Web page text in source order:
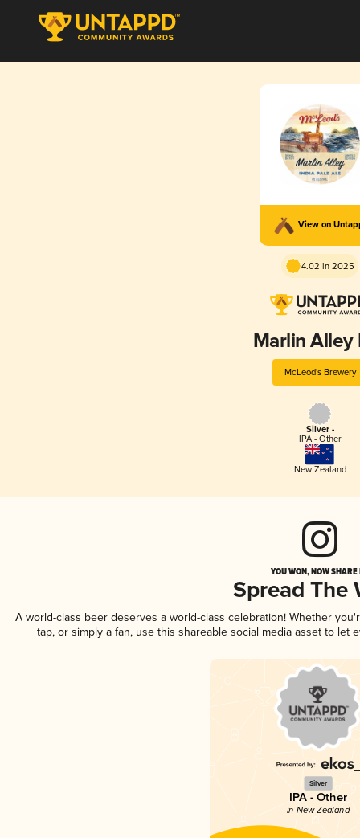
View on
4.02 in 2025
Marlin Alley
McLeod's Brewery
Silver -
IPA - Other
New Zealand
YOU WON, NOW
Spread The
A world-class beer deserves a world-class celebration! Whether
tap, or simply a fan, use this shareable social media asset to
Silver
IPA - Other
in New Zealand